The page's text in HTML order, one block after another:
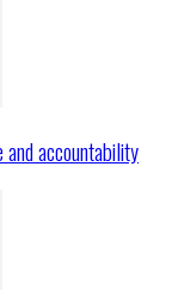
accountability